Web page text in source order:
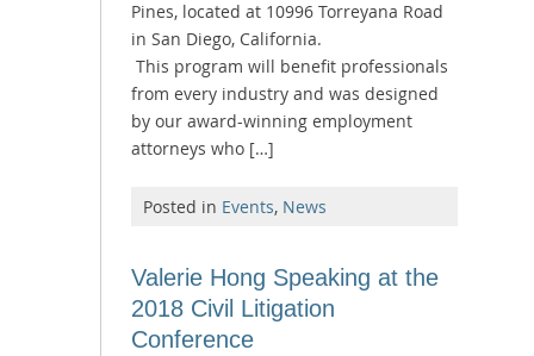
Pines, located at 10996 Torreyana Road
in San Diego, California.
This program will benefit professionals
from every industry and was designed
by our award-winning employment
attorneys who […]
Posted in Events, News
Valerie Hong Speaking at the
2018 Civil Litigation
Conference